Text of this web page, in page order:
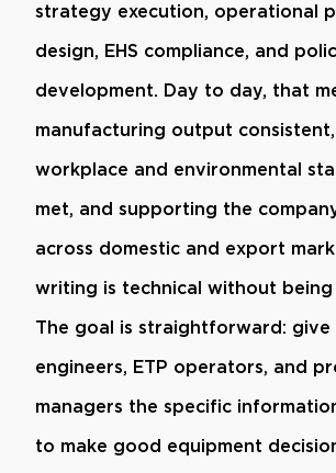
strategy execution, operational
design, EHS compliance, and
development. Day to day, that
manufacturing output
workplace and environmental
met, and supporting the
across domestic and export
writing is technical without being
The goal is straightforward: give
engineers, ETP operators, and
managers the specific
to make good equipment